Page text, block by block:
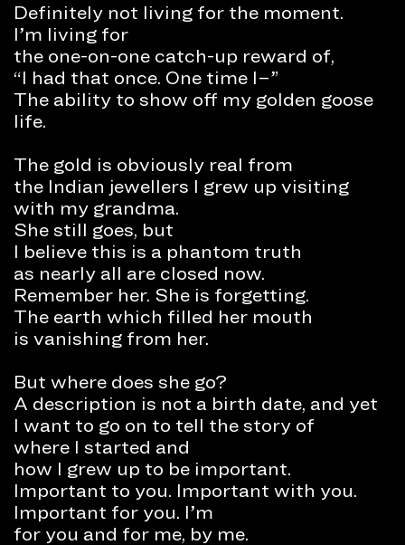
Definitely not living for the moment.
I’m living for
the one-on-one catch-up reward of,
“I had that once. One time I–”
The ability to show off my golden goose
life.
The gold is obviously real from
the Indian jewellers I grew up visiting
with my grandma.
She still goes, but
I believe this is a phantom truth
as nearly all are closed now.
Remember her. She is forgetting.
The earth which filled her mouth
is vanishing from her.
But where does she go?
A description is not a birth date, and yet
I want to go on to tell the story of
where I started and
how I grew up to be important.
Important to you. Important with you.
Important for you. I’m
for you and for me, by me.